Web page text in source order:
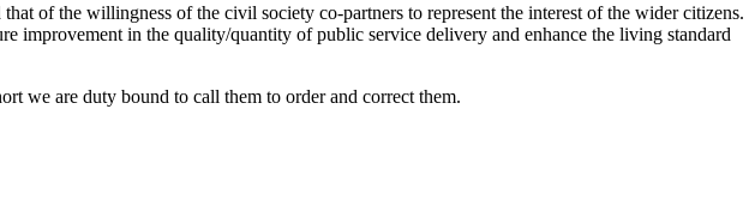
of the willingness of the civil society co-partners to represent the interest of the wider citizens.
improvement in the quality/quantity of public service delivery and enhance the living standard
we are duty bound to call them to order and correct them.